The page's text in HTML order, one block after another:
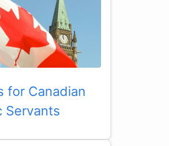
for Canadian
Servants